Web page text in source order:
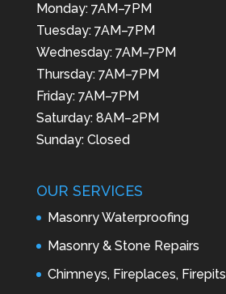
Monday: 7AM–7PM
Tuesday: 7AM–7PM
Wednesday: 7AM–7PM
Thursday: 7AM–7PM
Friday: 7AM–7PM
Saturday: 8AM–2PM
Sunday: Closed
OUR SERVICES
Masonry Waterproofing
Masonry & Stone Repairs
Chimneys, Fireplaces, Firepits